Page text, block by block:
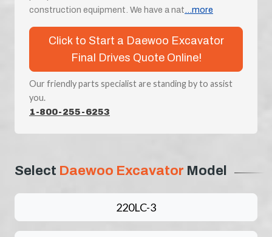
construction equipment. We have a nat ...more
Click to Start a Daewoo Excavator
Final Drives Quote Online!
Our friendly parts specialist are standing by to assist
you.
1-800-255-6253
Select Daewoo Excavator Model
220LC-3